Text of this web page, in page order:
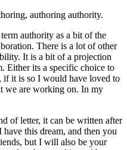
authoring authority.
authority as a bit of the
There is a lot of other
It is a bit of a projection
Either its a specific choice to
if it is so I would have loved to
we are working on. In my
of letter, it can be written after
this dream, and then you
but I will also be your